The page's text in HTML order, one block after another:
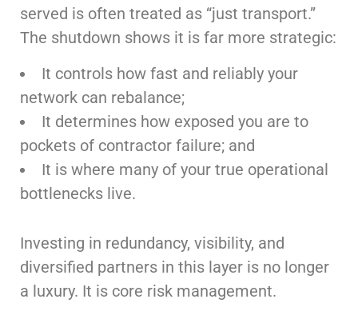
served is often treated as “just transport.”
The shutdown shows it is far more strategic:
It controls how fast and reliably your
network can rebalance;
It determines how exposed you are to
pockets of contractor failure; and
It is where many of your true operational
bottlenecks live.
Investing in redundancy, visibility, and
diversified partners in this layer is no longer
a luxury. It is core risk management.